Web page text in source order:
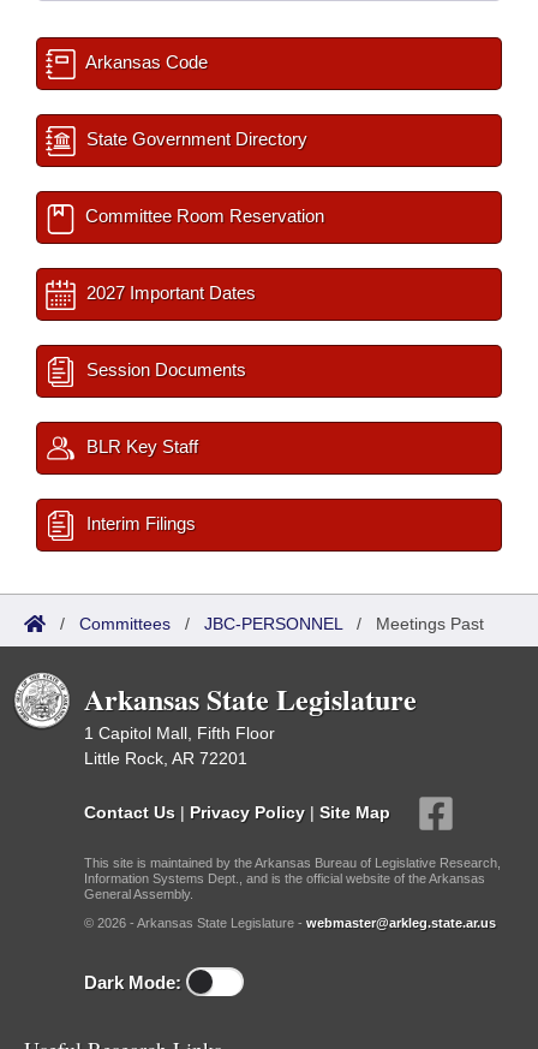
Arkansas Code
State Government Directory
Committee Room Reservation
2027 Important Dates
Session Documents
BLR Key Staff
Interim Filings
/ Committees / JBC-PERSONNEL / Meetings Past
Arkansas State Legislature
1 Capitol Mall, Fifth Floor
Little Rock, AR 72201
Contact Us | Privacy Policy | Site Map
This site is maintained by the Arkansas Bureau of Legislative Research,
Information Systems Dept., and is the official website of the Arkansas
General Assembly.
© 2026 - Arkansas State Legislature - webmaster@arkleg.state.ar.us
Dark Mode: